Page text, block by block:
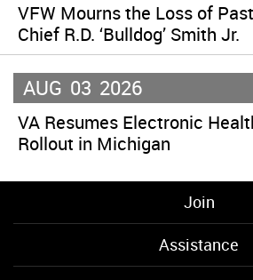
VFW Mourns the Loss of
Chief R.D. ‘Bulldog’ Smith Jr.
AUG 03 2026
VA Resumes Electronic
Rollout in Michigan
Join
Assistance